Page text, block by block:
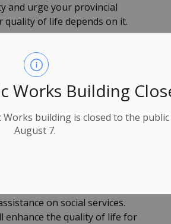
Works Building
building is closed to the public
August 7.
and urge your provincial
quality of life depends on it.
519-376-4440 ext. 1210 or
address critical issues that
we consistently bring
on social services.
enhance the quality of life for